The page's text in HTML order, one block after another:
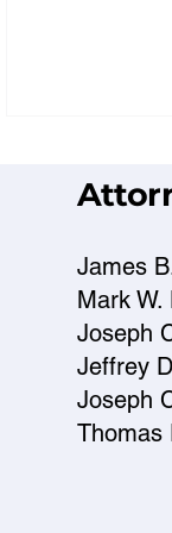
Prescott
to Choose
for You
James
Mark W.
Joseph
Jeffrey
Joseph
Thomas